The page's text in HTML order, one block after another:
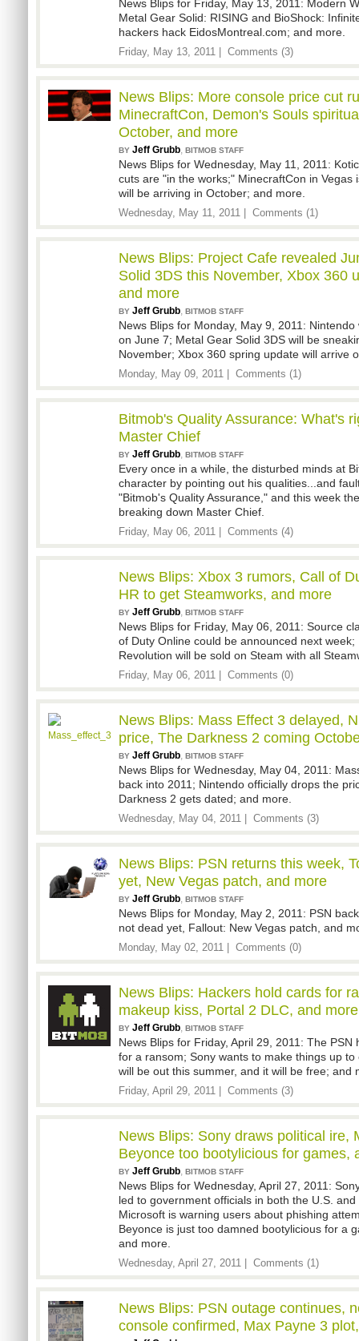
News Blips for Friday, May 13, 2011: Modern
Metal Gear Solid: RISING and BioShock:
hackers hack EidosMontreal.com; and more.
Friday, May 13, 2011 | Comments (3)
News Blips: More console price cut
MinecraftCon, Demon's Souls
October, and more
BY Jeff Grubb, BITMOB STAFF
News Blips for Wednesday, May 11, 2011:
cuts are "in the works;" MinecraftCon in Vegas
will be arriving in October; and more.
Wednesday, May 11, 2011 | Comments (1)
News Blips: Project Cafe revealed
Solid 3DS this November, Xbox 360
and more
BY Jeff Grubb, BITMOB STAFF
News Blips for Monday, May 9, 2011:
on June 7; Metal Gear Solid 3DS will be
November; Xbox 360 spring update will arrive
Monday, May 09, 2011 | Comments (1)
Bitmob's Quality Assurance: What's
Master Chief
BY Jeff Grubb, BITMOB STAFF
Every once in a while, the disturbed minds at
character by pointing out his qualities...and
"Bitmob's Quality Assurance," and this week
breaking down Master Chief.
Friday, May 06, 2011 | Comments (4)
News Blips: Xbox 3 rumors, Call of
HR to get Steamworks, and more
BY Jeff Grubb, BITMOB STAFF
News Blips for Friday, May 06, 2011: Source
of Duty Online could be announced next week;
Revolution will be sold on Steam with all
Friday, May 06, 2011 | Comments (0)
News Blips: Mass Effect 3 delayed,
price, The Darkness 2 coming
BY Jeff Grubb, BITMOB STAFF
News Blips for Wednesday, May 04, 2011:
back into 2011; Nintendo officially drops the
Darkness 2 gets dated; and more.
Wednesday, May 04, 2011 | Comments (3)
News Blips: PSN returns this week,
yet, New Vegas patch, and more
BY Jeff Grubb, BITMOB STAFF
News Blips for Monday, May 2, 2011: PSN
not dead yet, Fallout: New Vegas patch, and
Monday, May 02, 2011 | Comments (0)
News Blips: Hackers hold cards for
makeup kiss, Portal 2 DLC, and more
BY Jeff Grubb, BITMOB STAFF
News Blips for Friday, April 29, 2011: The
for a ransom; Sony wants to make things up
will be out this summer, and it will be free; and
Friday, April 29, 2011 | Comments (3)
News Blips: Sony draws political ire,
Beyonce too bootylicious for games,
BY Jeff Grubb, BITMOB STAFF
News Blips for Wednesday, April 27, 2011:
led to government officials in both the U.S.
Microsoft is warning users about phishing
Beyonce is just too damned bootylicious for a
and more.
Wednesday, April 27, 2011 | Comments (1)
News Blips: PSN outage continues,
console confirmed, Max Payne 3